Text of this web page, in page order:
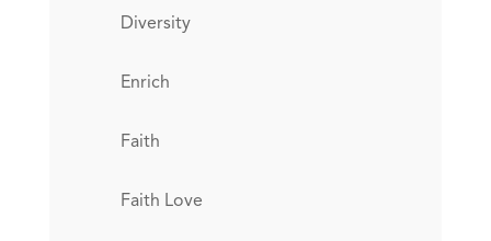
Diversity
Enrich
Faith
Faith Love